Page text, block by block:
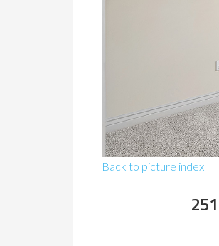
Back to picture index